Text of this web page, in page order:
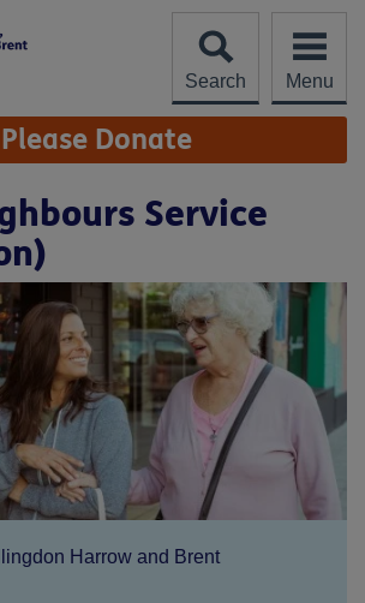
Search
Menu
Please Donate
Service
Harrow and Brent